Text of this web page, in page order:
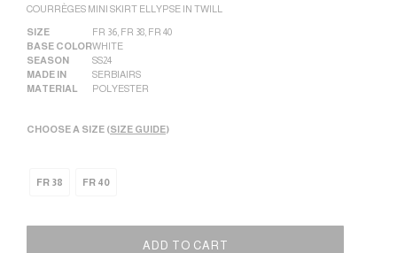
COURRÈGES MINI SKIRT ELLYPSE IN TWILL
SIZE FR 36 FR 38 FR 40
BASE COLORWHITE
SEASON
SS24
MADE IN
SERBIA|RS
MATERIAL
POLYESTER
CHOOSE A SIZE (SIZE GUIDE)
FR 38 FR 40
ADD TO CART